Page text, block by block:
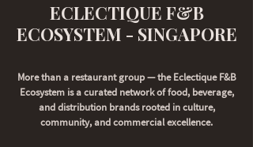
ECLECTIQUE F&B
ECOSYSTEM - SINGAPORE
More than a restaurant group — the Eclectique F&B
Ecosystem is a curated network of food, beverage,
and distribution brands rooted in culture,
community, and commercial excellence.